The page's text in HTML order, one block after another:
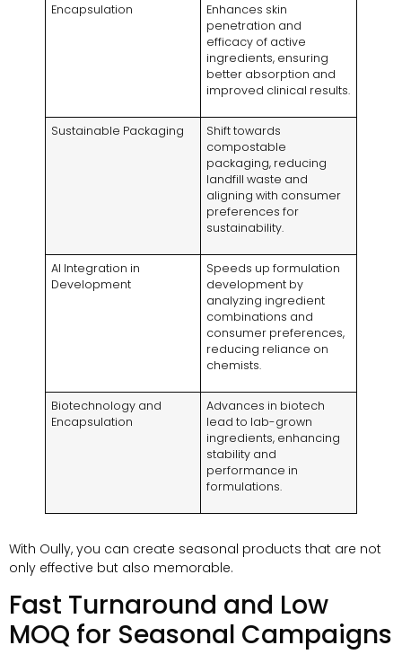
Encapsulation
Enhances skin
penetration and
efficacy of active
ingredients, ensuring
better absorption and
improved clinical results.
Sustainable Packaging
Shift towards
compostable
packaging, reducing
landfill waste and
aligning with consumer
preferences for
sustainability.
AI Integration in
Development
Speeds up formulation
development by
analyzing ingredient
combinations and
consumer preferences,
reducing reliance on
chemists.
Biotechnology and
Encapsulation
Advances in biotech
lead to lab-grown
ingredients, enhancing
stability and
performance in
formulations.
With Oully, you can create seasonal products that are not
only effective but also memorable.
Fast Turnaround and Low
MOQ for Seasonal Campaigns